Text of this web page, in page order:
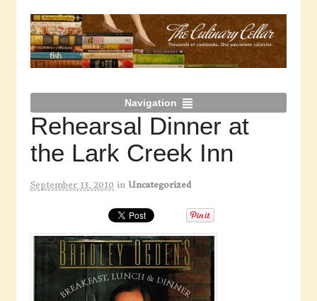
Navigation
Rehearsal Dinner at
the Lark Creek Inn
September 13, 2010 in Uncategorized